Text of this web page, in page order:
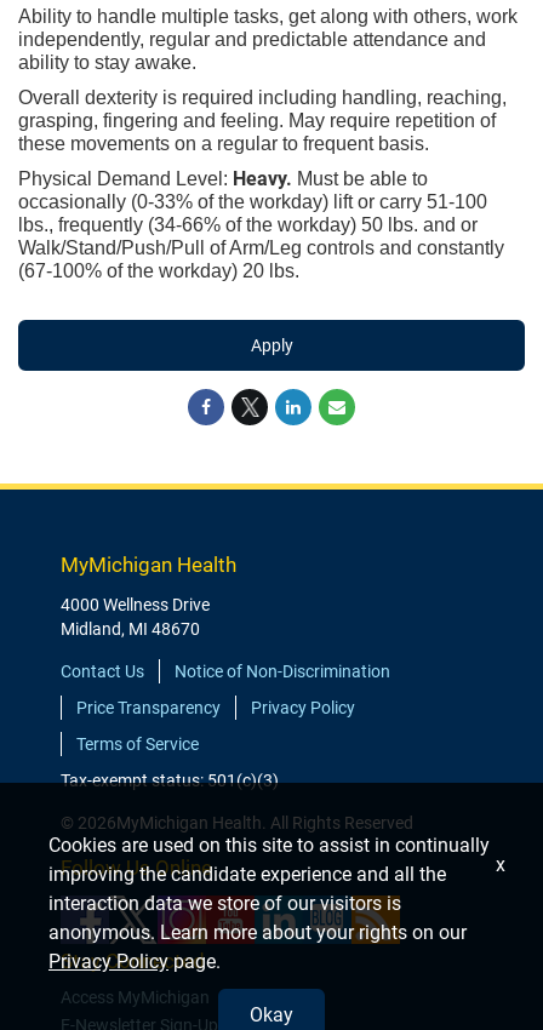
Ability to handle multiple tasks, get along with others, work
independently, regular and predictable attendance and
ability to stay awake.
Overall dexterity is required including handling, reaching,
grasping, fingering and feeling. May require repetition of
these movements on a regular to frequent basis.
Physical Demand Level: Heavy. Must be able to
occasionally (0-33% of the workday) lift or carry 51-100
lbs., frequently (34-66% of the workday) 50 lbs. and or
Walk/Stand/Push/Pull of Arm/Leg controls and constantly
(67-100% of the workday) 20 lbs.
Apply
MyMichigan Health
4000 Wellness Drive
Midland, MI 48670
Contact Us
Notice of Non-Discrimination
Price Transparency
Privacy Policy
Terms of Service
Tax-exempt status: 501(c)(3)
© 2026MyMichigan Health. All Rights Reserved
Follow Us Online
Stay Connected
Access MyMichigan
E-Newsletter Sign-Up
Cookies are used on this site to assist in continually
improving the candidate experience and all the
interaction data we store of our visitors is
anonymous. Learn more about your rights on our
Privacy Policypage.
Okay
x